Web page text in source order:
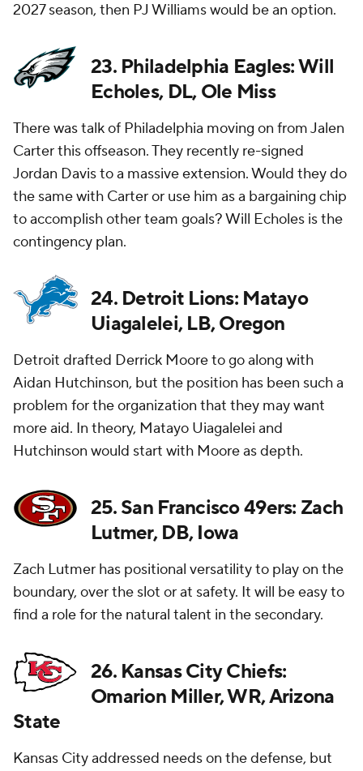
2027 season, then PJ Williams would be an option.
23. Philadelphia Eagles: Will
Echoles, DL, Ole Miss
There was talk of Philadelphia moving on from Jalen
Carter this offseason. They recently re-signed
Jordan Davis to a massive extension. Would they do
the same with Carter or use him as a bargaining chip
to accomplish other team goals? Will Echoles is the
contingency plan.
24. Detroit Lions: Matayo
Uiagalelei, LB, Oregon
Detroit drafted Derrick Moore to go along with
Aidan Hutchinson, but the position has been such a
problem for the organization that they may want
more aid. In theory, Matayo Uiagalelei and
Hutchinson would start with Moore as depth.
25. San Francisco 49ers: Zach
Lutmer, DB, Iowa
Zach Lutmer has positional versatility to play on the
boundary, over the slot or at safety. It will be easy to
find a role for the natural talent in the secondary.
26. Kansas City Chiefs:
Omarion Miller, WR, Arizona
State
Kansas City addressed needs on the defense, but